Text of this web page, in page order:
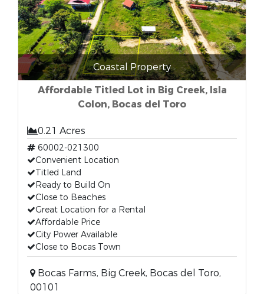
Coastal Property
Affordable Titled Lot in Big Creek, Isla
Colon, Bocas del Toro
0.21 Acres
60002-021300
Convenient Location
Titled Land
Ready to Build On
Close to Beaches
Great Location for a Rental
Affordable Price
City Power Available
Close to Bocas Town
Bocas Farms, Big Creek, Bocas del Toro,
00101